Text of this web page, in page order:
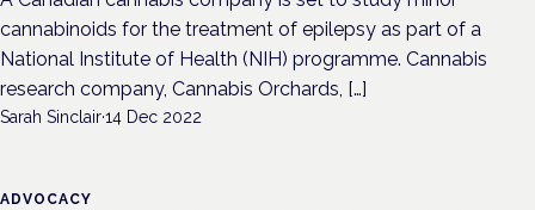
cannabinoids for the treatment of epilepsy as part of a
National Institute of Health (NIH) programme. Cannabis
research company, Cannabis Orchards, […]
Sarah Sinclair·14 Dec 2022
ADVOCACY